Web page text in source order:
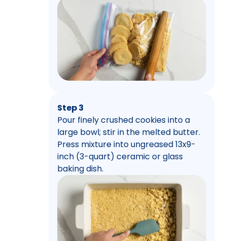
Step 3
Pour finely crushed cookies into a
large bowl; stir in the melted butter.
Press mixture into ungreased 13x9-
inch (3-quart) ceramic or glass
baking dish.